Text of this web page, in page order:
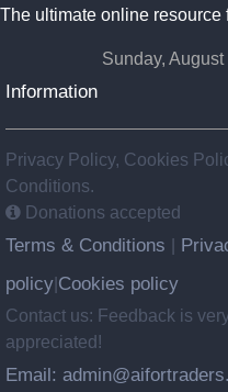
The ultimate online resource
Sunday,
Information
Privacy Policy, Cookies
Conditions.
Donations accepted
Terms & Conditions
policy Cookies policy
Contact us: Feedback is
appreciated!
Email: